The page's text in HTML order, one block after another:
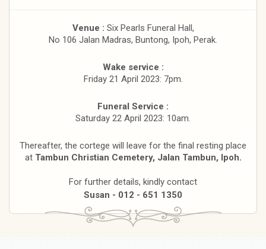
Venue : Six Pearls Funeral Hall,
No 106 Jalan Madras, Buntong, Ipoh, Perak.
Wake service :
Friday 21 April 2023: 7pm.
Funeral Service :
Saturday 22 April 2023: 10am.
Thereafter, the cortege will leave for the final resting place
at Tambun Christian Cemetery, Jalan Tambun, Ipoh.
For further details, kindly contact
Susan - 012 - 651 1350